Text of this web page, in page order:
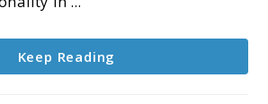
to
Transform
Keep Reading